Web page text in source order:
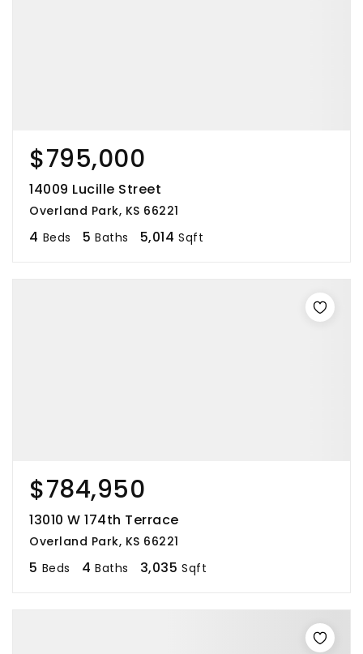
$795,000
14009 Lucille Street
Overland Park, KS 66221
4 Beds 5 Baths 5,014 Sqft
$784,950
13010 W 174th Terrace
Overland Park, KS 66221
5 Beds 4 Baths 3,035 Sqft